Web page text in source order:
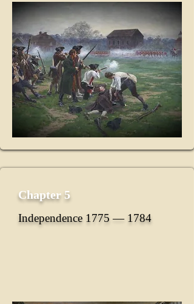
Chapter 5
Independence 1775 ― 1784